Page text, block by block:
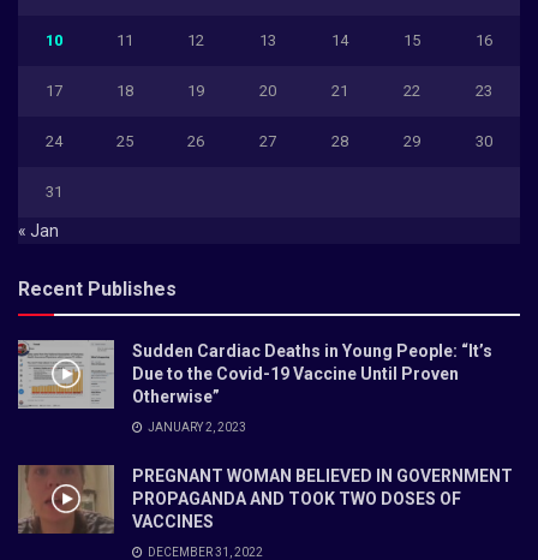
10 11 12 13 14 15 16
17 18 19 20 21 22 23
24 25 26 27 28 29 30
31
« Jan
Recent Publishes
Sudden Cardiac Deaths in Young People: “It’s
Due to the Covid-19 Vaccine Until Proven
Otherwise”
JANUARY 2, 2023
PREGNANT WOMAN BELIEVED IN GOVERNMENT
PROPAGANDA AND TOOK TWO DOSES OF
VACCINES
DECEMBER 31, 2022